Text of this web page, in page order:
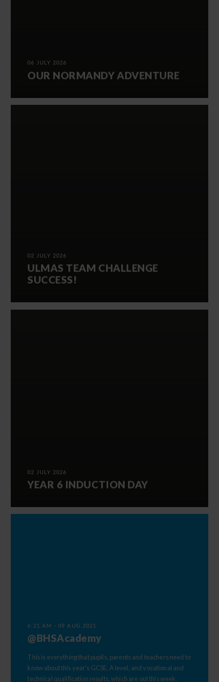
06 JULY 2026
OUR NORMANDY ADVENTURE
02 JULY 2026
ULMAS TEAM CHALLENGE
SUCCESS!
02 JULY 2026
YEAR 6 INDUCTION DAY
6:21 AM - 09 AUG 2021
@BHSAcademy
This is everything that pupils, parents and teachers need to
know about this year's GCSE, A level, and vocational and
technical qualification results, which are out this week.